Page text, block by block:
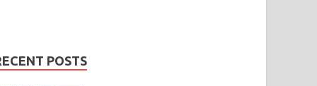
POSTS